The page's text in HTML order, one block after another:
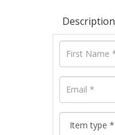
Description